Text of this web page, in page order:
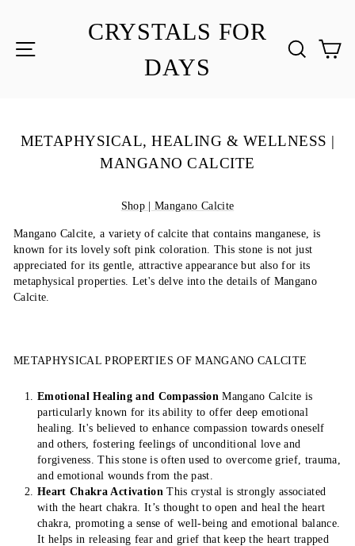
CRYSTALS FOR
DAYS
METAPHYSICAL, HEALING & WELLNESS |
MANGANO CALCITE
Shop | Mangano Calcite
Mangano Calcite, a variety of calcite that contains manganese, is
known for its lovely soft pink coloration. This stone is not just
appreciated for its gentle, attractive appearance but also for its
metaphysical properties. Let's delve into the details of Mangano
Calcite.
METAPHYSICAL PROPERTIES OF MANGANO CALCITE
Emotional Healing and Compassion Mangano Calcite is
particularly known for its ability to offer deep emotional
healing. It's believed to enhance compassion towards oneself
and others, fostering feelings of unconditional love and
forgiveness. This stone is often used to overcome grief, trauma,
and emotional wounds from the past.
Heart Chakra ActivationThis crystal is strongly associated
with the heart chakra. It’s thought to open and heal the heart
chakra, promoting a sense of well-being and emotional balance.
It helps in releasing fear and grief that keep the heart trapped